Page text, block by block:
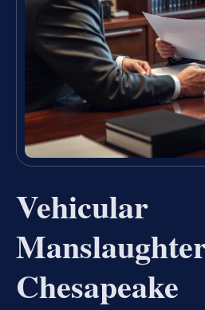
Vehicular
Chesapeake